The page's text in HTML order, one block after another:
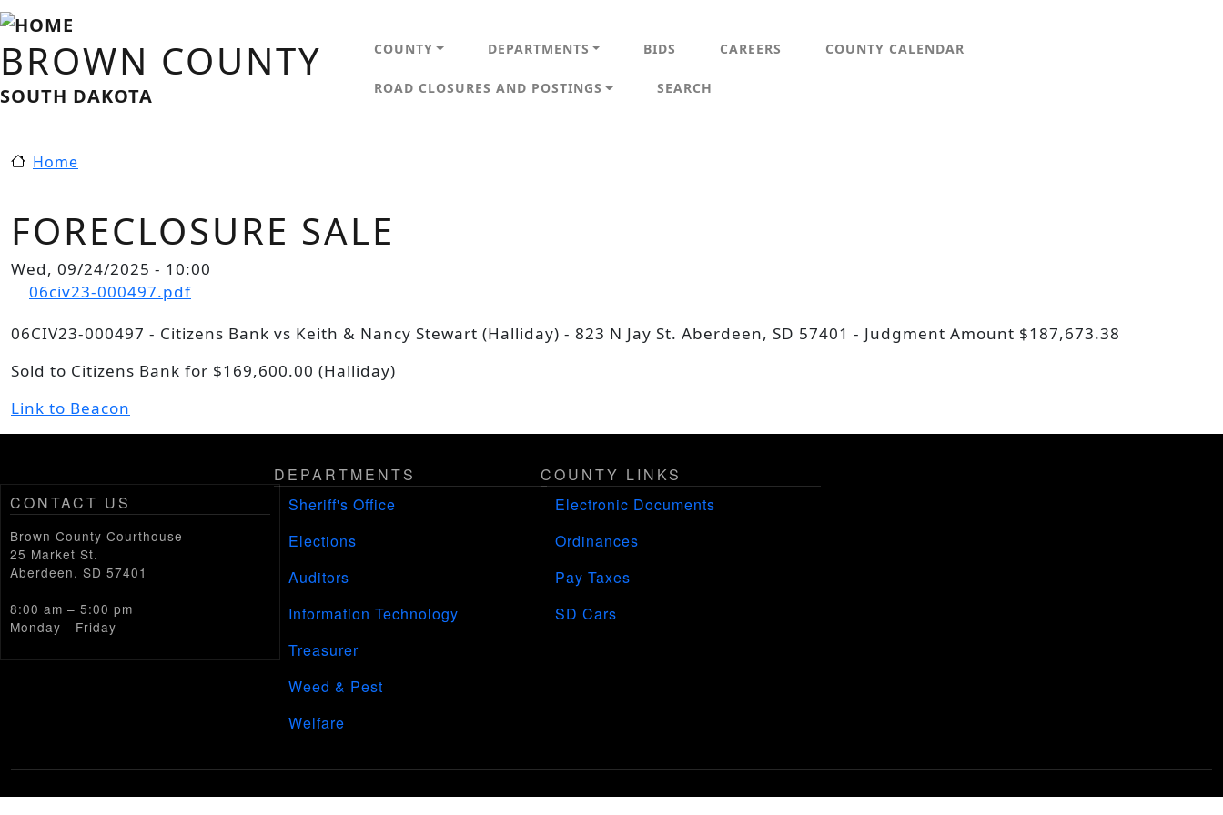
Skip to main content
BROWN COUNTY
SOUTH DAKOTA
MAIN NAVIGATION
COUNTY DEPARTMENTS BIDS CAREERS COUNTY CALENDAR
ROAD CLOSURES AND POSTINGS SEARCH
Home
FORECLOSURE SALE
Wed, 09/24/2025 - 10:00
Document
06civ23-000497.pdf
06CIV23-000497 - Citizens Bank vs Keith & Nancy Stewart (Halliday) - 823 N Jay St. Aberdeen, SD 57401 - Judgment Amount $187,673.38
Sold to Citizens Bank for $169,600.00 (Halliday)
Link to Beacon
CONTACT US
Brown County Courthouse
25 Market St.
Aberdeen, SD 57401
8:00 am – 5:00 pm
Monday - Friday
DEPARTMENTS
Sheriff's Office
Elections
Auditors
Information Technology
Treasurer
Weed & Pest
Welfare
COUNTY LINKS
Electronic Documents
Ordinances
Pay Taxes
SD Cars